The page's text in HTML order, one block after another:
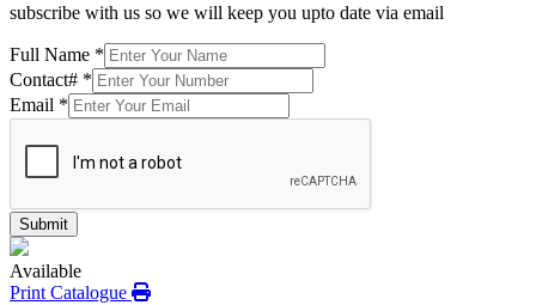
subscribe with us so we will keep you upto date via email
Full Name *
Contact# *
Email *
Submit
Available
Print Catalogue